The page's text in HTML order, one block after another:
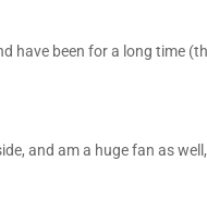
have been for a long time
and am a huge fan as